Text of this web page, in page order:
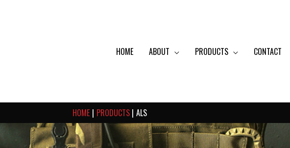
HOME
ABOUT PRODUCTS CONTACT
HOME PRODUCTS ALS